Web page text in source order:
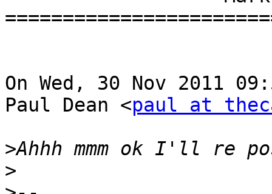
On Wed, 30 Nov 2011
Paul Dean <paul at
>
>